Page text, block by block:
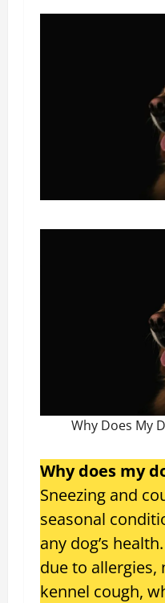
Why Does My
Why does my
Sneezing and
seasonal
any dog’s
due to allergies,
kennel cough,